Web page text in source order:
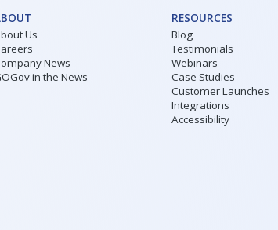
Us
News
in the News
RESOURCES
Blog
Testimonials
Webinars
Case Studies
Customer Launches
Integrations
Accessibility